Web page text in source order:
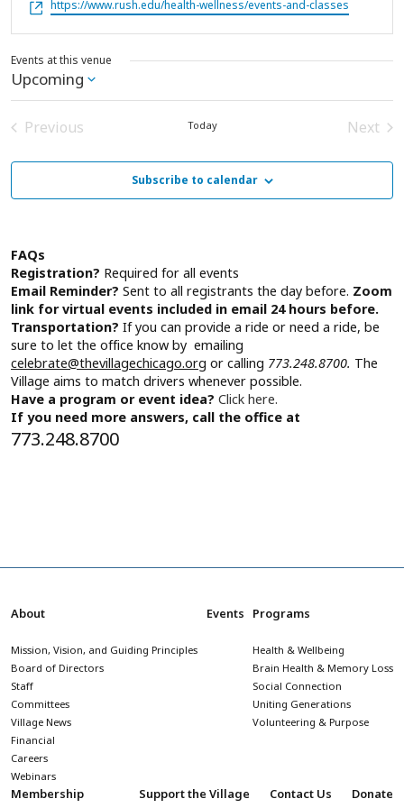
Websitehttps://www.rush.edu/health-wellness/events-and-classes
Events at this venue
Upcoming
Select
date.
Previous
Today
Next
Subscribe to calendar
FAQs
Registration? Required for all events
Email Reminder? Sent to all registrants the day before. Zoom
link for virtual events included in email 24 hours before.
Transportation? If you can provide a ride or need a ride, be
sure to let the office know by emailing
celebrate@thevillagechicago.org or calling 773.248.8700. The
Village aims to match drivers whenever possible.
Have a program or event idea? Click here.
If you need more answers, call the office at
773.248.8700
About
Mission, Vision, and Guiding Principles
Board of Directors
Staff
Committees
Village News
Financial
Careers
Webinars
Events Programs
Health & Wellbeing
Brain Health & Memory Loss
Social Connection
Uniting Generations
Volunteering & Purpose
Membership Support the Village Contact Us Donate